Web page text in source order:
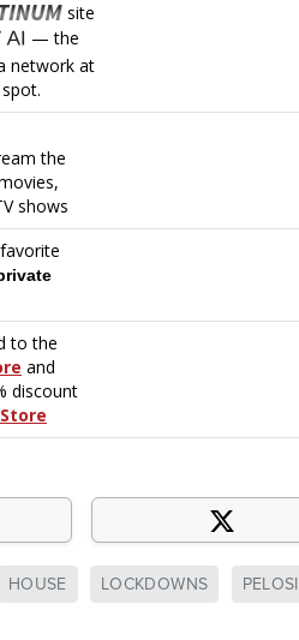
HOUSE LOCKDOWNS PELOSI